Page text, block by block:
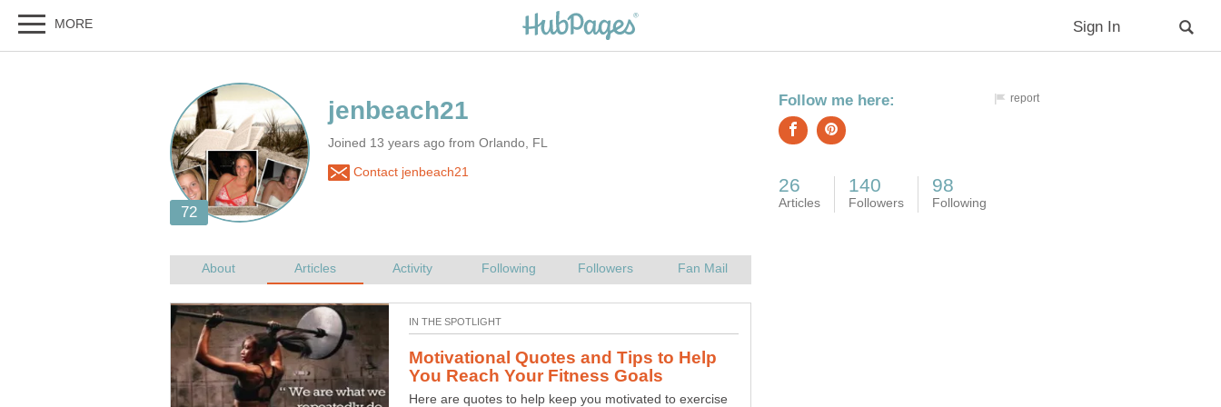
Joined 13 years ago from Orlando, FL
Contact jenbeach21
Motivational Quotes and Tips to Help
Here are quotes to help keep you motivated to exercise
Breakfast is the most skipped meal of the day and is the
most important. Here is a recipe for a healthy smoothie